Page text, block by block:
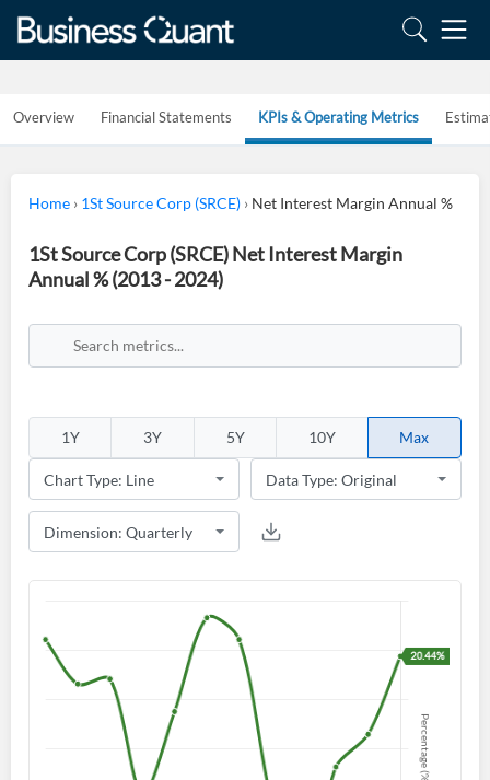
Overview Financial Statements KPIs & Operating Metrics
Home › 1St Source Corp (SRCE) › Net Interest Margin Annual %
1St Source Corp (SRCE) Net Interest Margin
Annual % (2013 - 2024)
1Y 3Y 5Y 10Y Max